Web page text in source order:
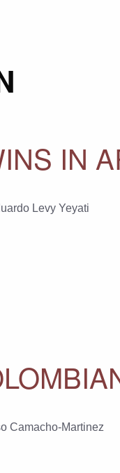
IN
Levy Yeyati
Camacho-Martinez